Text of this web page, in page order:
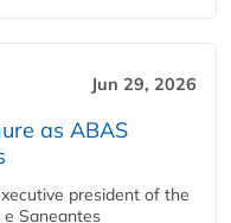
Jun 29, 2026
as ABAS
president of the
Saneantes